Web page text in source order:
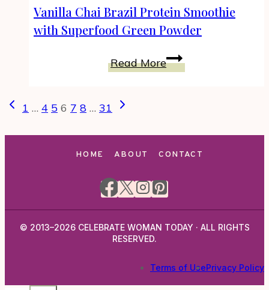
Portobello
Mushrooms
Stuffed
with
Garlic
Vanilla Chai Brazil Protein Smoothie
with Superfood Green Powder
Read MoreVanilla
Chai
with
Superfood
Powder
Page
Previous
1 … 4 5 6 7 8 … 31
Next
HOME ABOUT CONTACT
© 2013–2026 CELEBRATE WOMAN TODAY · ALL RIGHTS
RESERVED.
Terms of UsePrivacy Policy